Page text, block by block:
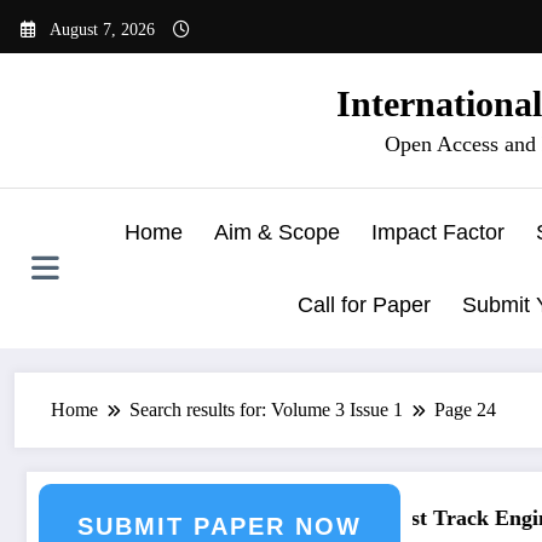
August 7, 2026
Open Access
Home Aim & Scope Impact Factor
Call for Paper Submit
Home Search results for: Volume 3 Issue 1 Page 24
SUBMIT PAPER NOW
Journal SubmissionCall for Paper – Fast Track